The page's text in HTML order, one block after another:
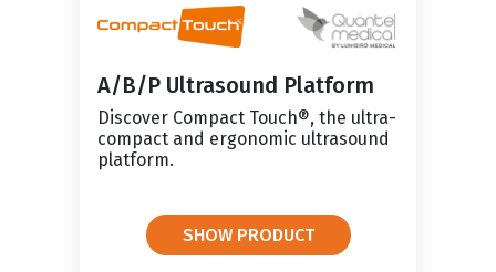
A/B/P Ultrasound Platform
Discover Compact Touch®, the ultra-
compact and ergonomic ultrasound
platform.
SHOW PRODUCT